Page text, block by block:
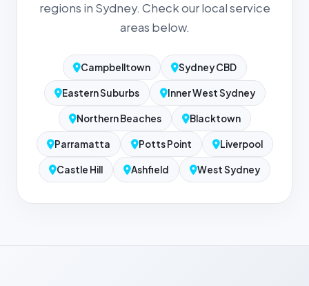
regions in Sydney. Check our local service
areas below.
Campbelltown Sydney CBD
Eastern Suburbs Inner West Sydney
Northern Beaches Blacktown
Parramatta Potts Point Liverpool
Castle Hill Ashfield West Sydney